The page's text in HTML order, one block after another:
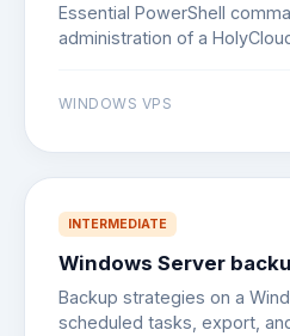
Essential PowerShell
administration of a
WINDOWS VPS
INTERMEDIATE
Windows Server
Backup strategies on a
scheduled tasks, export,